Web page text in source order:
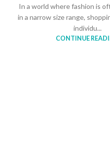
In a world where fashion is
in a narrow size range,
individu...
CONTINUE